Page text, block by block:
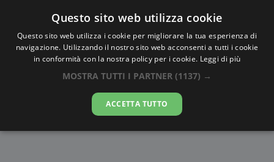
AlbaTramonto.com
Alba e Tramonto a Sendai
08-08-2026
Questo sito web utilizza cookie
Questo sito web utilizza i cookie per migliorare la tua esperienza di
navigazione. Utilizzando il nostro sito web acconsenti a tutti i cookie
in conformità con la nostra policy per i cookie. Leggi di più
MOSTRA TUTTI I PARTNER (1137) →
ACCETTA TUTTO